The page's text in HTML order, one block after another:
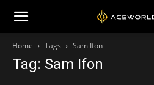
Home Tags Sam Ifon
Tag: Sam Ifon